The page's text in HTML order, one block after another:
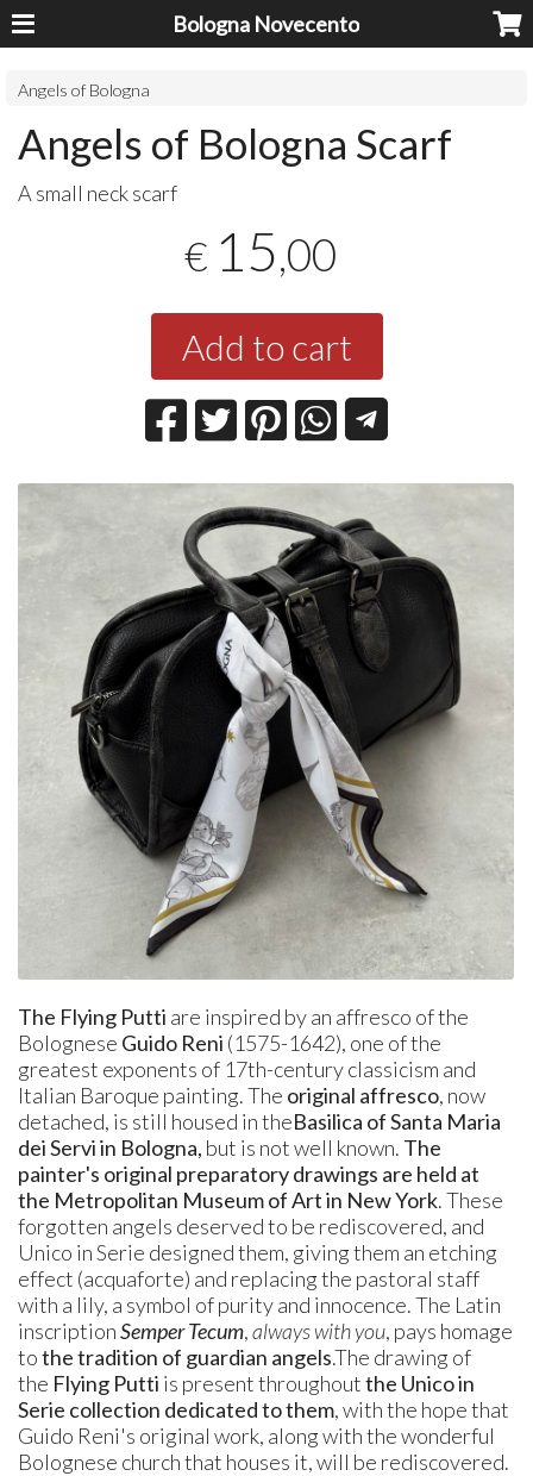
Bologna Novecento
Angels of Bologna
Angels of Bologna Scarf
A small neck scarf
€ 15,00
Add to cart
The Flying Putti are inspired by an affresco of the
Bolognese Guido Reni (1575-1642), one of the
greatest exponents of 17th-century classicism and
Italian Baroque painting. The original affresco, now
detached, is still housed in theBasilica of Santa Maria
dei Servi in Bologna, but is not well known. The
painter's original preparatory drawings are held at
the Metropolitan Museum of Art in New York. These
forgotten angels deserved to be rediscovered, and
Unico in Serie designed them, giving them an etching
effect (acquaforte) and replacing the pastoral staff
with a lily, a symbol of purity and innocence. The Latin
inscriptionSemper Tecum,always with you, pays homage
tothe tradition of guardian angels.The drawing of
the Flying Putti is present throughoutthe Unico in
Serie collection dedicated to them, with the hope that
Guido Reni's original work, along with the wonderful
Bolognese church that houses it,will be rediscovered.